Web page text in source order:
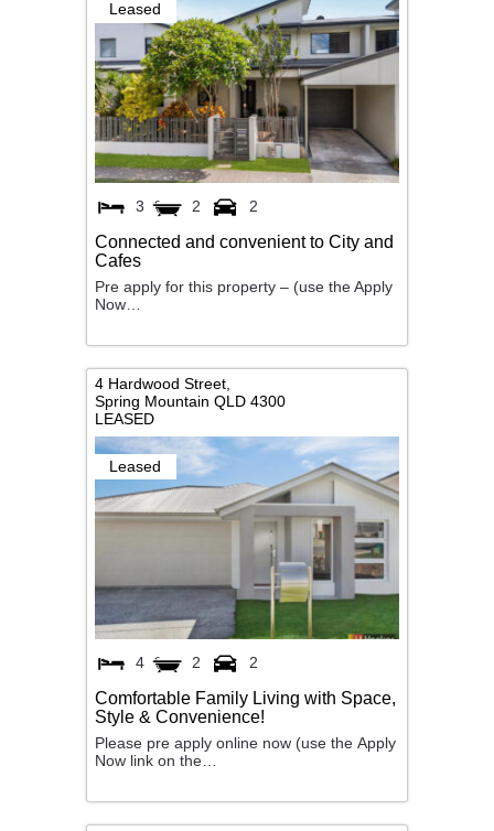
Leased
3 2 2
Connected and convenient to City and
Cafes
Pre apply for this property – (use the Apply
Now…
4 Hardwood Street,
Spring Mountain QLD 4300
LEASED
Leased
4 2 2
Comfortable Family Living with Space,
Style & Convenience!
Please pre apply online now (use the Apply
Now link on the…